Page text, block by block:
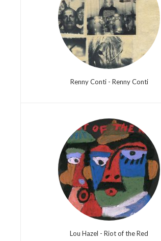
Renny Conti - Renny Conti
Lou Hazel - Riot of the Red